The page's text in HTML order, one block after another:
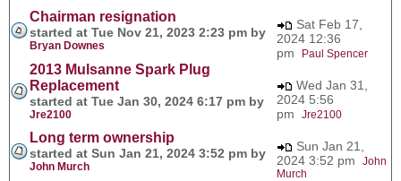
Chairman resignation
started at Tue Nov 21, 2023 2:23 pm by
Bryan Downes
Sat Feb 17,
2024 12:36
pm
Paul Spencer
2013 Mulsanne Spark Plug
Replacement
started at Tue Jan 30, 2024 6:17 pm by
Jre2100
Wed Jan 31,
2024 5:56
pm Jre2100
Long term ownership
started at Sun Jan 21, 2024 3:52 pm by
John Murch
Sun Jan 21,
2024 3:52 pm John
Murch